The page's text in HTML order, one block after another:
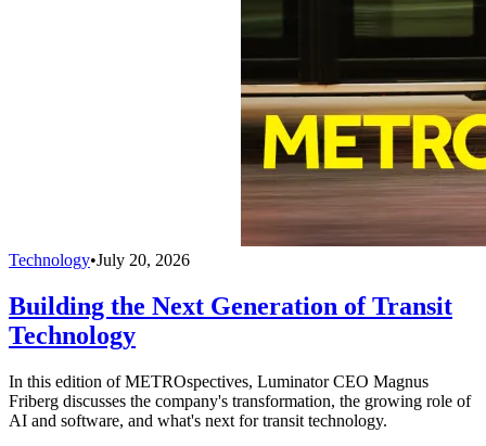
Technology•July 20, 2026
Building the Next Generation of Transit
Technology
In this edition of METROspectives, Luminator CEO Magnus
Friberg discusses the company's transformation, the growing role of
AI and software, and what's next for transit technology.